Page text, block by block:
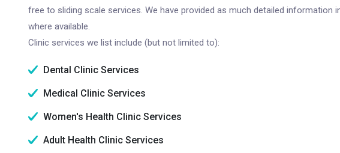
free to sliding scale services. We have provided as much detailed information
where available.
Clinic services we list include (but not limited to):
Dental Clinic Services
Medical Clinic Services
Women's Health Clinic Services
Adult Health Clinic Services